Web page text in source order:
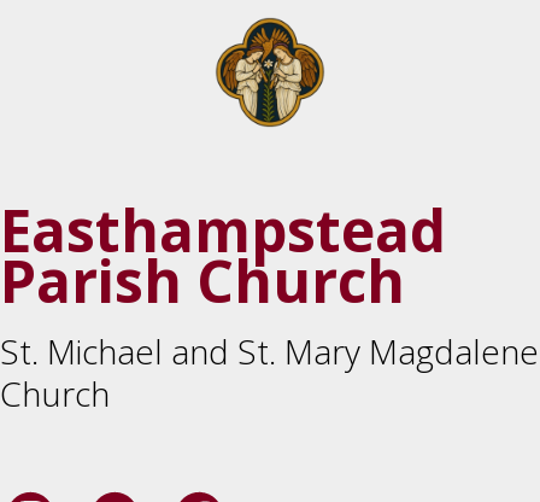
Easthampstead
Parish Church
St. Michael and St. Mary Magdalene
Church